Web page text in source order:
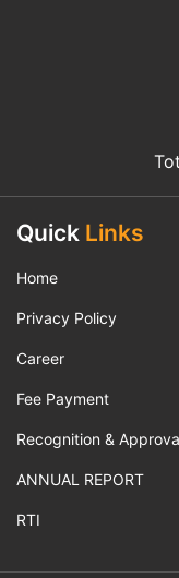
Quick Links
Home
Privacy Policy
Career
Fee Payment
Recognition &
ANNUAL REPORT
RTI